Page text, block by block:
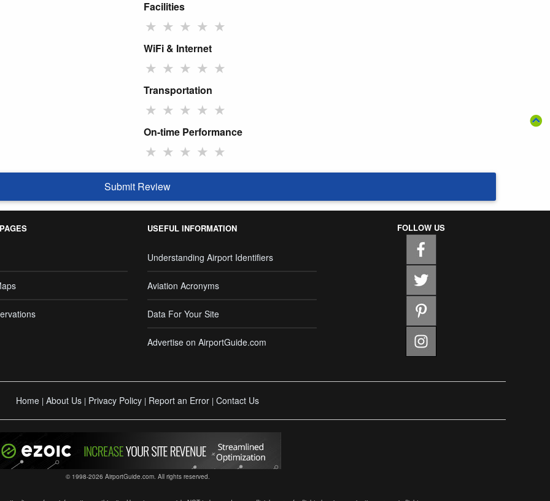
Facilities
★ ★ ★ ★ ★
WiFi & Internet
★ ★ ★ ★ ★
Transportation
★ ★ ★ ★ ★
On-time Performance
★ ★ ★ ★ ★
Submit Review
USEFUL INFORMATION
Understanding Airport Identifiers
Aviation Acronyms
Data For Your Site
Advertise on AirportGuide.com
FOLLOW US
Home | About Us | Privacy Policy | Report an Error | Contact Us
© 1998-2026 AirportGuide.com. All rights reserved.